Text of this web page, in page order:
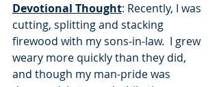
Devotional Thought: Recently, I was
cutting, splitting and stacking
firewood with my sons-in-law.  I grew
weary more quickly than they did,
and though my man-pride was